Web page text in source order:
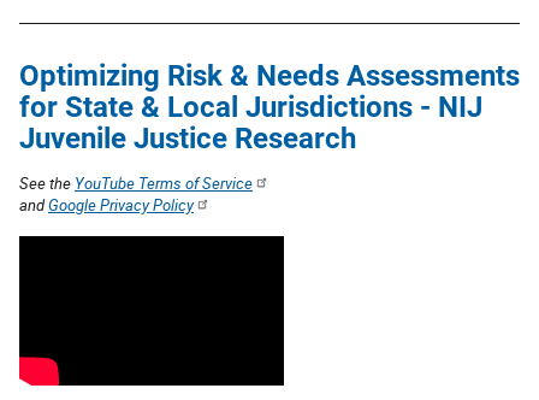
Optimizing Risk & Needs Assessments
for State & Local Jurisdictions - NIJ
Juvenile Justice Research
See the YouTube Terms of Service
andGoogle Privacy Policy